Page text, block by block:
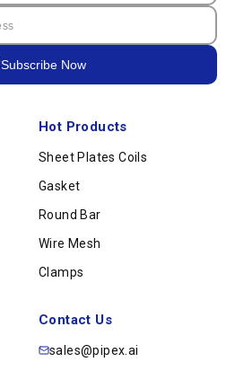
Hot Products
Sheet Plates Coils
Gasket
Round Bar
Wire Mesh
Clamps
Contact Us
sales@pipex.ai
Subscribe Now